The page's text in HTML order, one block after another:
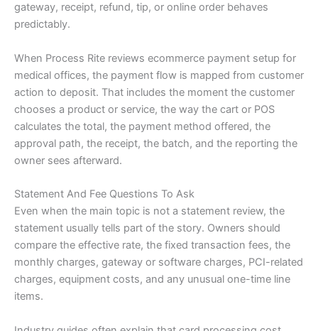
gateway, receipt, refund, tip, or online order behaves
predictably.
When Process Rite reviews ecommerce payment setup for
medical offices, the payment flow is mapped from customer
action to deposit. That includes the moment the customer
chooses a product or service, the way the cart or POS
calculates the total, the payment method offered, the
approval path, the receipt, the batch, and the reporting the
owner sees afterward.
Statement And Fee Questions To Ask
Even when the main topic is not a statement review, the
statement usually tells part of the story. Owners should
compare the effective rate, the fixed transaction fees, the
monthly charges, gateway or software charges, PCI-related
charges, equipment costs, and any unusual one-time line
items.